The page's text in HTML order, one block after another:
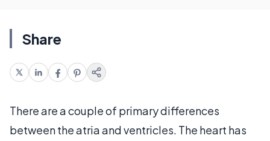
Share
There are a couple of primary differences
between the atria and ventricles. The heart has